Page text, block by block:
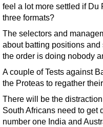
feel a lot more settled if
three formats?
The selectors and
about batting positions
the order is doing nobody
A couple of Tests against
the Proteas to regather
There will be the
South Africans need to get
number one India and